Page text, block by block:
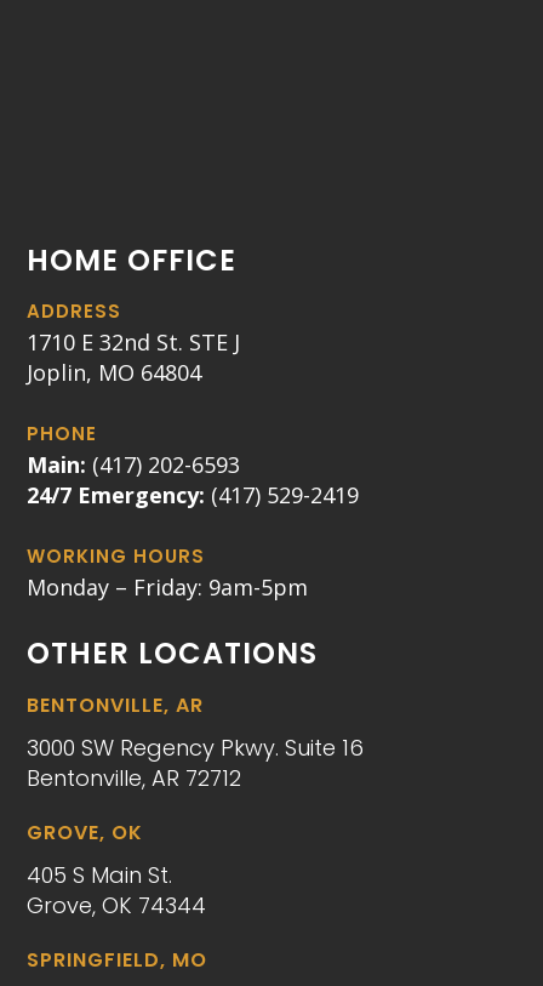
HOME OFFICE
ADDRESS
1710 E 32nd St. STE J
Joplin, MO 64804
PHONE
Main: (417) 202-6593
24/7 Emergency: (417) 529-2419
WORKING HOURS
Monday – Friday: 9am-5pm
OTHER LOCATIONS
BENTONVILLE, AR
3000 SW Regency Pkwy. Suite 16
Bentonville, AR 72712
GROVE, OK
405 S Main St.
Grove, OK 74344
SPRINGFIELD, MO